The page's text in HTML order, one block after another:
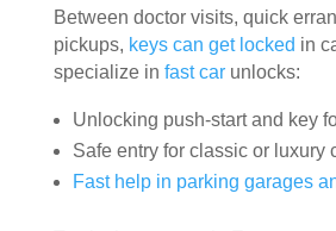
Between doctor visits, quick
pickups, keys can get locked in
specialize in fast carunlocks:
Unlocking push-start and key
Safe entry for classic or luxury
Fast help in parking garages